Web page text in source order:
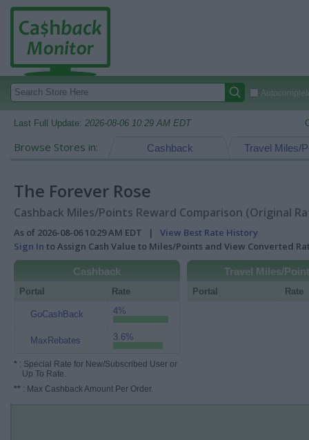
Last Full Update: 2026-08-06 10:29 AM EDT
Browse Stores in: Travel Miles/
Cashback
The Forever Rose
Cashback Miles/Points Reward Comparison (Original
As of 2026-08-06 10:29 AM EDT | View Best Rate History
Sign In to Assign Cash Value to Miles/Points and View Converted
Cashback
Portal Rate
GoCashBack 4%
MaxRebates 3.6%
* : Special Rate for New/Subscribed User or
Up To Rate.
** : Max Cashback Amount Per Order.
Travel Miles/
Portal Rate